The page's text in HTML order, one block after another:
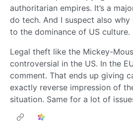
authoritarian empires. It’s a
do tech. And I suspect also why
to the dominance of US culture.
Legal theft like the Mickey-
controversial in the US. In the
comment. That ends up giving
exactly reverse impression of
situation. Same for a lot of